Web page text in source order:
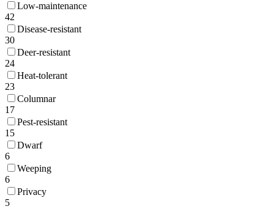
Low-maintenance
42
Disease-resistant
30
Deer-resistant
24
Heat-tolerant
23
Columnar
17
Pest-resistant
15
Dwarf
6
Weeping
6
Privacy
5